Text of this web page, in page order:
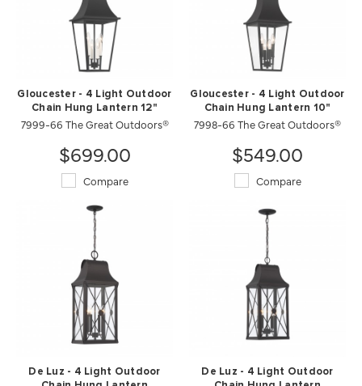
Gloucester - 4 Light Outdoor
Chain Hung Lantern 12"
7999-66 The Great Outdoors®
$699.00
Compare
Gloucester - 4 Light Outdoor
Chain Hung Lantern 10"
7998-66 The Great Outdoors®
$549.00
Compare
De Luz - 4 Light Outdoor
De Luz - 4 Light Outdoor